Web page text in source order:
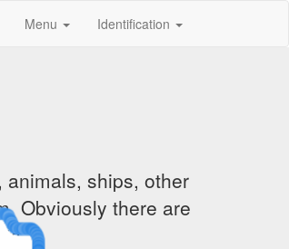
Menu Identification
animals, ships, other
Obviously there are